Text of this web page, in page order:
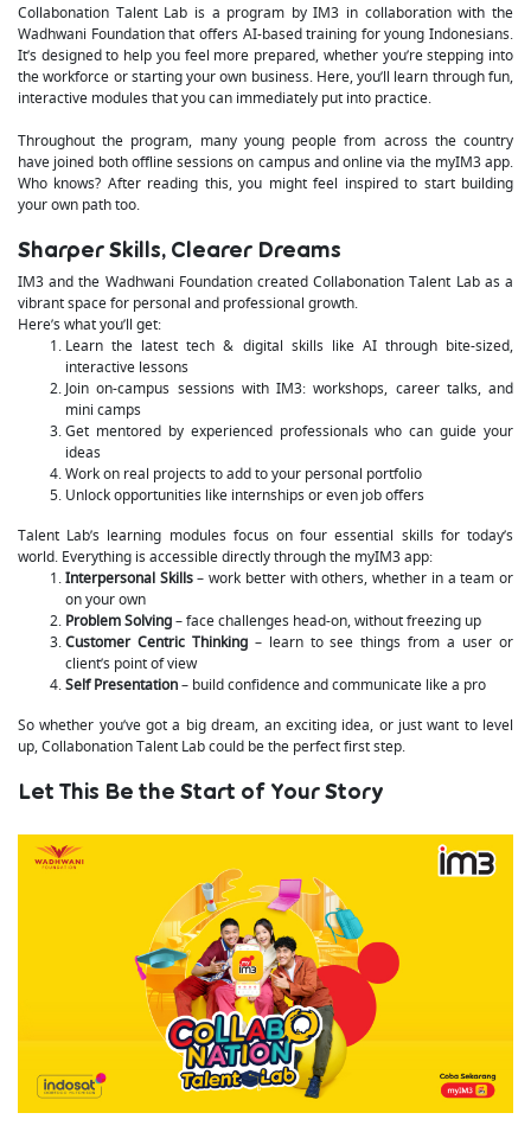
Collabonation Talent Lab is a program by IM3 in collaboration with the
Wadhwani Foundation that offers AI-based training for young Indonesians.
It’s designed to help you feel more prepared, whether you’re stepping into
the workforce or starting your own business. Here, you’ll learn through fun,
interactive modules that you can immediately put into practice.
Throughout the program, many young people from across the country
have joined both offline sessions on campus and online via the myIM3 app.
Who knows? After reading this, you might feel inspired to start building
your own path too.
Sharper Skills, Clearer Dreams
IM3 and the Wadhwani Foundation created Collabonation Talent Lab as a
vibrant space for personal and professional growth.
Here’s what you’ll get:
Learn the latest tech & digital skills like AI through bite-sized,
interactive lessons
Join on-campus sessions with IM3: workshops, career talks, and
mini camps
Get mentored by experienced professionals who can guide your
ideas
Work on real projects to add to your personal portfolio
Unlock opportunities like internships or even job offers
Talent Lab’s learning modules focus on four essential skills for today’s
world. Everything is accessible directly through the myIM3 app:
Interpersonal Skills– work better with others, whether in a team or
on your own
Problem Solving– face challenges head-on, without freezing up
Customer Centric Thinking– learn to see things from a user or
client’s point of view
Self Presentation– build confidence and communicate like a pro
So whether you’ve got a big dream, an exciting idea, or just want to level
up, Collabonation Talent Lab could be the perfect first step.
Let This Be the Start of Your Story